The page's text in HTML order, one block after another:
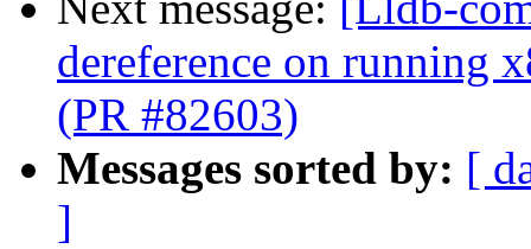
dereference on running
(PR #82603)
Messages sorted by: [
]